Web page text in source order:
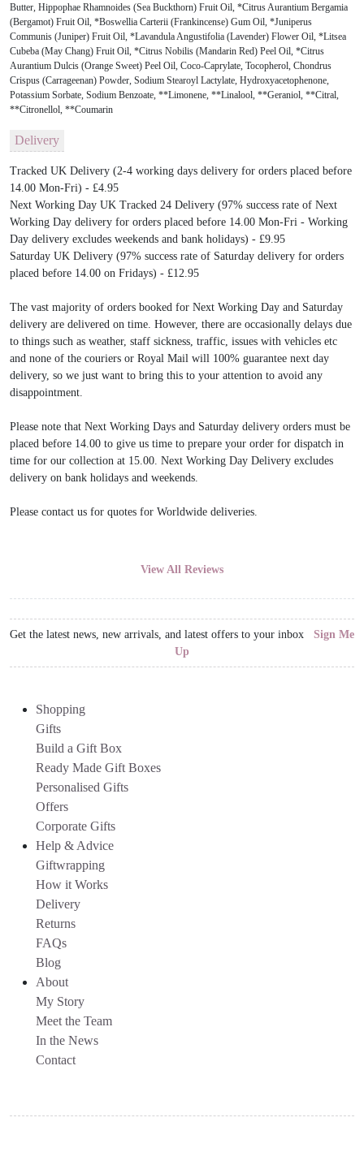
Butter, Hippophae Rhamnoides (Sea Buckthorn) Fruit Oil, *Citrus Aurantium Bergamia
(Bergamot) Fruit Oil, *Boswellia Carterii (Frankincense) Gum Oil, *Juniperus
Communis (Juniper) Fruit Oil, *Lavandula Angustifolia (Lavender) Flower Oil, *Litsea
Cubeba (May Chang) Fruit Oil, *Citrus Nobilis (Mandarin Red) Peel Oil, *Citrus
Aurantium Dulcis (Orange Sweet) Peel Oil, Coco-Caprylate, Tocopherol, Chondrus
Crispus (Carrageenan) Powder, Sodium Stearoyl Lactylate, Hydroxyacetophenone,
Potassium Sorbate, Sodium Benzoate, **Limonene, **Linalool, **Geraniol, **Citral,
**Citronellol, **Coumarin
Delivery
Tracked UK Delivery (2-4 working days delivery for orders placed before
14.00 Mon-Fri) - £4.95
Next Working Day UK Tracked 24 Delivery (97% success rate of Next
Working Day delivery for orders placed before 14.00 Mon-Fri - Working
Day delivery excludes weekends and bank holidays) - £9.95
Saturday UK Delivery (97% success rate of Saturday delivery for orders
placed before 14.00 on Fridays) - £12.95
The vast majority of orders booked for Next Working Day and Saturday
delivery are delivered on time. However, there are occasionally delays due
to things such as weather, staff sickness, traffic, issues with vehicles etc
and none of the couriers or Royal Mail will 100% guarantee next day
delivery, so we just want to bring this to your attention to avoid any
disappointment.
Please note that Next Working Days and Saturday delivery orders must be
placed before 14.00 to give us time to prepare your order for dispatch in
time for our collection at 15.00. Next Working Day Delivery excludes
delivery on bank holidays and weekends.
Please contact us for quotes for Worldwide deliveries.
View All Reviews
Get the latest news, new arrivals, and latest offers to your inbox Sign Me
Up
Shopping
Gifts
Build a Gift Box
Ready Made Gift Boxes
Personalised Gifts
Offers
Corporate Gifts
Help & Advice
Giftwrapping
How it Works
Delivery
Returns
FAQs
Blog
About
My Story
Meet the Team
In the News
Contact